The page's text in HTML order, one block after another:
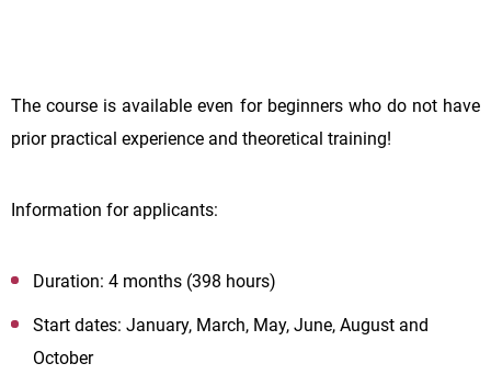
The course is available even for beginners who do not have
prior practical experience and theoretical training!
Information for applicants:
Duration: 4 months (398 hours)
Start dates: January, March, May, June, August and
October